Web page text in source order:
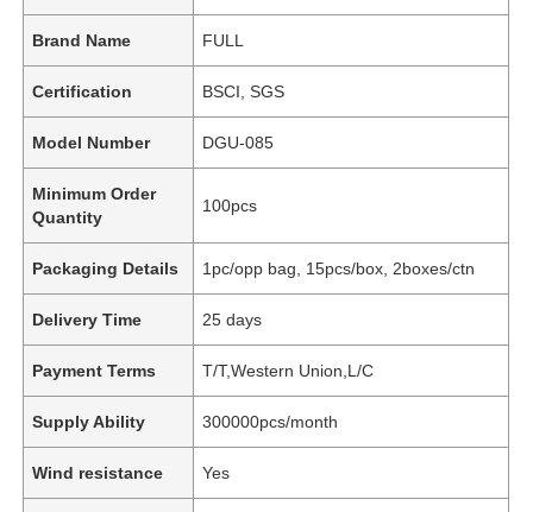
Brand Name FULL
Certification BSCI, SGS
Model Number DGU-085
Minimum Order
Quantity
100pcs
Packaging Details 1pc/opp bag, 15pcs/box, 2boxes/ctn
Delivery Time 25 days
Payment Terms T/T,Western Union,L/C
Supply Ability 300000pcs/month
Wind resistance Yes